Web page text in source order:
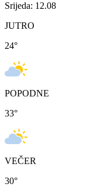
Srijeda: 12.08
JUTRO
24°
POPODNE
33°
VEČER
30°